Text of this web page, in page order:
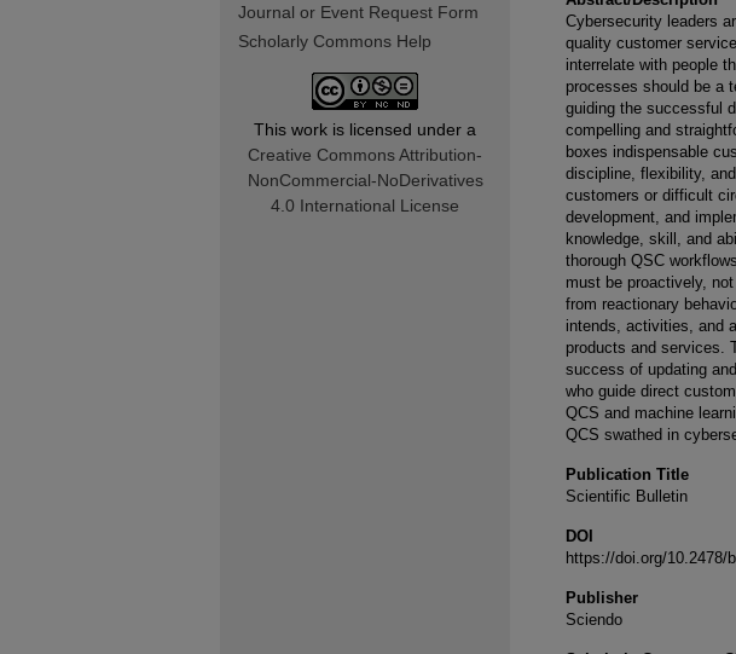
Cybersecurity leaders
quality customer
interrelate with people
processes should be a
guiding the successful
compelling and
boxes indispensable
discipline, flexibility,
customers or difficult
development, and
knowledge, skill, and
thorough QSC
must be proactively,
from reactionary
intends, activities, and
products and services.
success of updating
who guide direct
QCS and machine
QCS swathed in
Publication Title
Scientific Bulletin
DOI
https://doi.org/10.2478/
Publisher
Sciendo
Journal or Event Request Form
Scholarly Commons Help
This work is licensed under a
Creative Commons Attribution-
NonCommercial-NoDerivatives
4.0 International License